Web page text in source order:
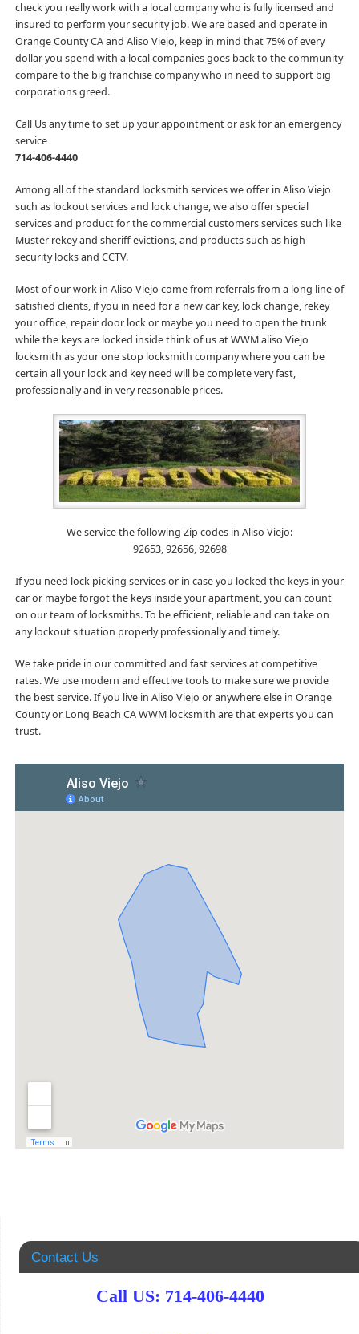
check you really work with a local company who is fully licensed and
insured to perform your security job. We are based and operate in
Orange County CA and Aliso Viejo, keep in mind that 75% of every
dollar you spend with a local companies goes back to the community
compare to the big franchise company who in need to support big
corporations greed.
Call Us any time to set up your appointment or ask for an emergency
service
714-406-4440
Among all of the standard locksmith services we offer in Aliso Viejo
such as lockout services and lock change, we also offer special
services and product for the commercial customers services such like
Muster rekey and sheriff evictions, and products such as high
security locks and CCTV.
Most of our work in Aliso Viejo come from referrals from a long line of
satisfied clients, if you in need for a new car key, lock change, rekey
your office, repair door lock or maybe you need to open the trunk
while the keys are locked inside think of us at WWM aliso Viejo
locksmith as your one stop locksmith company where you can be
certain all your lock and key need will be complete very fast,
professionally and in very reasonable prices.
We service the following Zip codes in Aliso Viejo:
92653, 92656, 92698
If you need lock picking services or in case you locked the keys in your
car or maybe forgot the keys inside your apartment, you can count
on our team of locksmiths. To be efficient, reliable and can take on
any lockout situation properly professionally and timely.
We take pride in our committed and fast services at competitive
rates. We use modern and effective tools to make sure we provide
the best service. If you live in Aliso Viejo or anywhere else in Orange
County or Long Beach CA WWM locksmith are that experts you can
trust.
Contact Us
Call US: 714-406-4440